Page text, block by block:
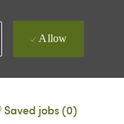
Allow
Saved jobs(0)